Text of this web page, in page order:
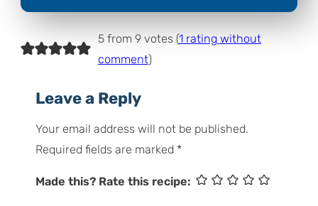
5 from 9 votes (1 rating without
comment)
Leave a Reply
Your email address will not be published.
Required fields are marked *
Made this? Rate this recipe: